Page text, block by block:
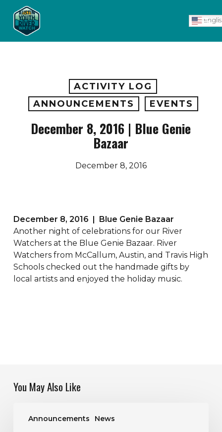
main
content
ACTIVITY LOG
ANNOUNCEMENTS
EVENTS
December 8, 2016 | Blue Genie
Bazaar
December 8, 2016
December 8, 2016 | Blue Genie Bazaar
Another night of celebrations for our River
Watchers at the Blue Genie Bazaar. River
Watchers from McCallum, Austin, and Travis High
Schools checked out the handmade gifts by
local artists and enjoyed the holiday music.
You May Also Like
Announcements News
Opening: